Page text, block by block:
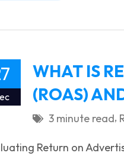
WHAT IS
(ROAS)
3 minute read,
Return on